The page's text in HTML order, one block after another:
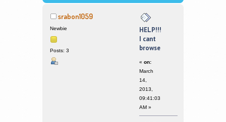
61664 TIMES)
srabon1059
Newbie
Posts: 3
HELP!!!
I cant
browse
« on:
March
14,
2013,
09:41:03
AM »